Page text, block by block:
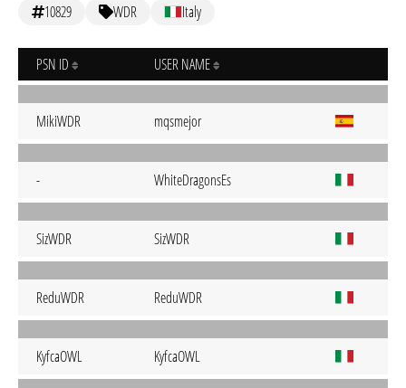
10829 WDR Italy
PSN ID USER NAME
MikiWDR mqsmejor
- WhiteDragonsEs
SizWDR SizWDR
ReduWDR ReduWDR
KyfcaOWL KyfcaOWL